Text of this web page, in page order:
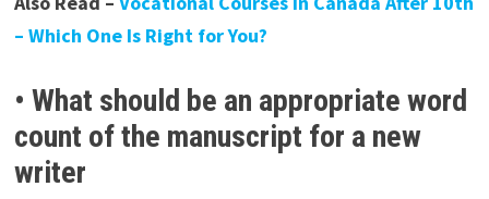
– Which One Is Right for You?
• What should be an appropriate word
count of the manuscript for a new
writer